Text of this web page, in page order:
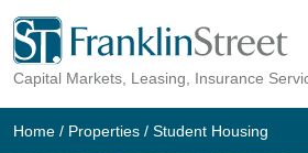
Skip
content
Capital Markets, Leasing, Insurance
Home / Properties / Student Housing